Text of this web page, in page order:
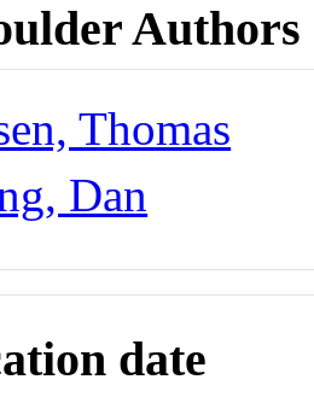
Authors
Thomas
Dan
date